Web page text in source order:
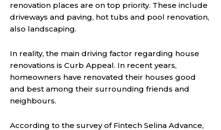
renovation places are on top priority. These include
driveways and paving, hot tubs and pool renovation,
also landscaping.
In reality, the main driving factor regarding house
renovations is Curb Appeal. In recent years,
homeowners have renovated their houses good
and best among their surrounding friends and
neighbours.
According to the survey of Fintech Selina Advance,